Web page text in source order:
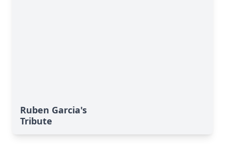
Ruben Garcia's
Tribute